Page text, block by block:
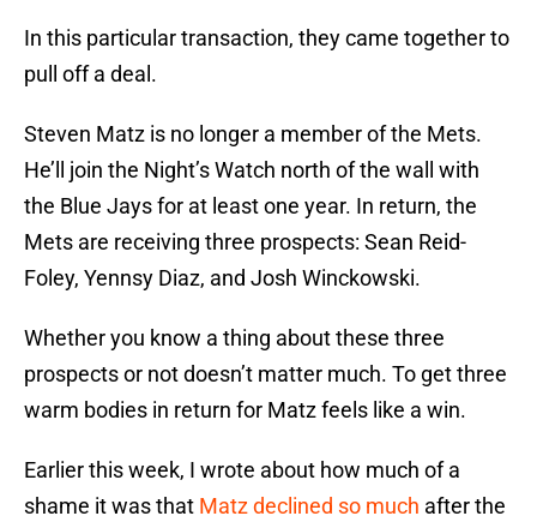
In this particular transaction, they came together to
pull off a deal.
Steven Matz is no longer a member of the Mets.
He’ll join the Night’s Watch north of the wall with
the Blue Jays for at least one year. In return, the
Mets are receiving three prospects: Sean Reid-
Foley, Yennsy Diaz, and Josh Winckowski.
Whether you know a thing about these three
prospects or not doesn’t matter much. To get three
warm bodies in return for Matz feels like a win.
Earlier this week, I wrote about how much of a
shame it was that Matz declined so much after the